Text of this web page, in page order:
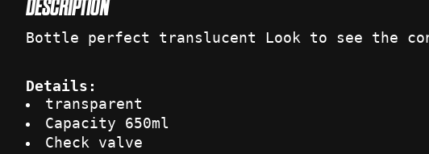
DESCRIPTION
Bottle perfect translucent Look to see the
Details:
transparent
Capacity 650ml
Check valve